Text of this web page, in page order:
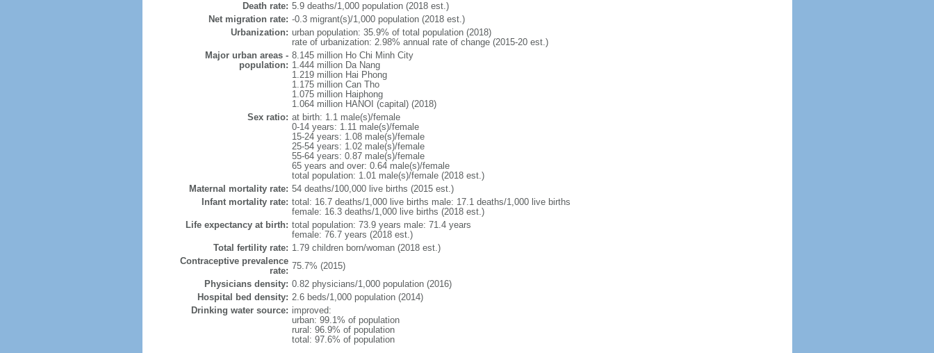
Death rate: 5.9 deaths/1,000 population (2018 est.)
Net migration rate: -0.3 migrant(s)/1,000 population (2018 est.)
Urbanization: urban population: 35.9% of total population (2018)
rate of urbanization: 2.98% annual rate of change (2015-20 est.)
Major urban areas -
population:
8.145 million Ho Chi Minh City
1.444 million Da Nang
1.219 million Hai Phong
1.175 million Can Tho
1.075 million Haiphong
1.064 million HANOI (capital) (2018)
Sex ratio: at birth: 1.1 male(s)/female
0-14 years: 1.11 male(s)/female
15-24 years: 1.08 male(s)/female
25-54 years: 1.02 male(s)/female
55-64 years: 0.87 male(s)/female
65 years and over: 0.64 male(s)/female
total population: 1.01 male(s)/female (2018 est.)
Maternal mortality rate: 54 deaths/100,000 live births (2015 est.)
Infant mortality rate: total: 16.7 deaths/1,000 live births male: 17.1 deaths/1,000 live births
female: 16.3 deaths/1,000 live births (2018 est.)
Life expectancy at birth: total population: 73.9 years male: 71.4 years
female: 76.7 years (2018 est.)
Total fertility rate: 1.79 children born/woman (2018 est.)
Contraceptive prevalence
rate: 75.7% (2015)
Physicians density: 0.82 physicians/1,000 population (2016)
Hospital bed density: 2.6 beds/1,000 population (2014)
Drinking water source: improved:
urban: 99.1% of population
rural: 96.9% of population
total: 97.6% of population